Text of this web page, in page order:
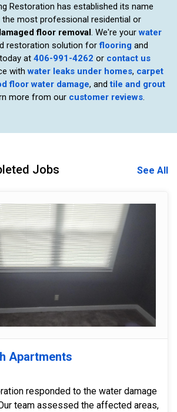
Restoration has established its name
most professional residential or
floor removal . We're yourwater
restoration solution forflooring and
at 406-991-4262 or contact us
withwater leaks under homes, carpet
floor water damage, andtile and grout
more from our customer reviews
Jobs See All
Apartments
responded to the water damage
team assessed the affected areas,